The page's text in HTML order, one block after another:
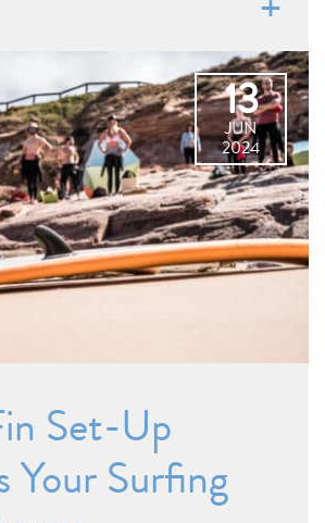
13
JUN
2024
Set-Up
Your Surfing